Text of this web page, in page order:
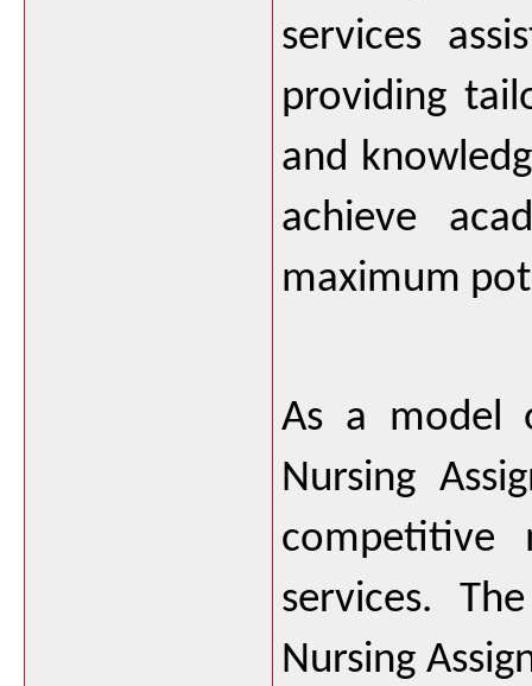
services
providing
and
achieve
maximum
As a model
Nursing
competitive
services.
Nursing